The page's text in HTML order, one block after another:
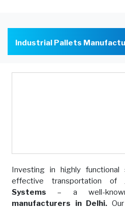
Industrial Pallets
Investing in highly
effective transportation of
Systems – a well-
manufacturers in Delhi. Our